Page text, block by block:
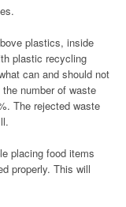
plastics, inside
plastic recycling
can and should not
number of waste
The rejected waste
placing food items
properly. This will